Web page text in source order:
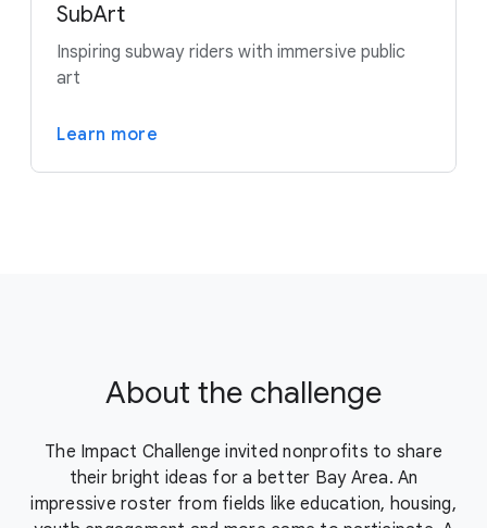
SubArt
Inspiring subway riders with immersive public
art
Learn more
About the challenge
The Impact Challenge invited nonprofits to share
their bright ideas for a better Bay Area. An
impressive roster from fields like education, housing,